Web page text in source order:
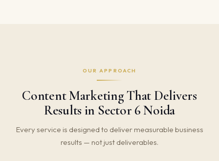
OUR APPROACH
Content Marketing That Delivers
Results in Sector 6 Noida
Every service is designed to deliver measurable business
results — not just deliverables.